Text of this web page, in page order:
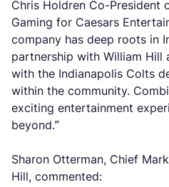
Chris Holdren Co-President
Gaming for Caesars
company has deep roots in
partnership with William Hill
with the Indianapolis Colts
within the community.
exciting entertainment
beyond.”
Sharon Otterman, Chief
Hill, commented: